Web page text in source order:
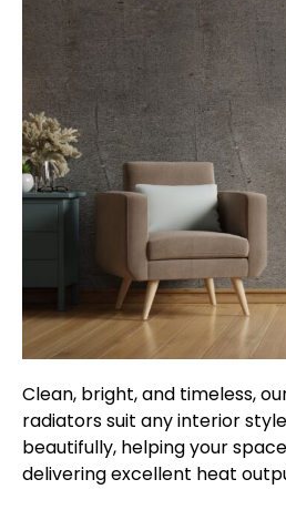
Clean, bright, and timeless,
radiators suit any interior
beautifully, helping your
delivering excellent heat